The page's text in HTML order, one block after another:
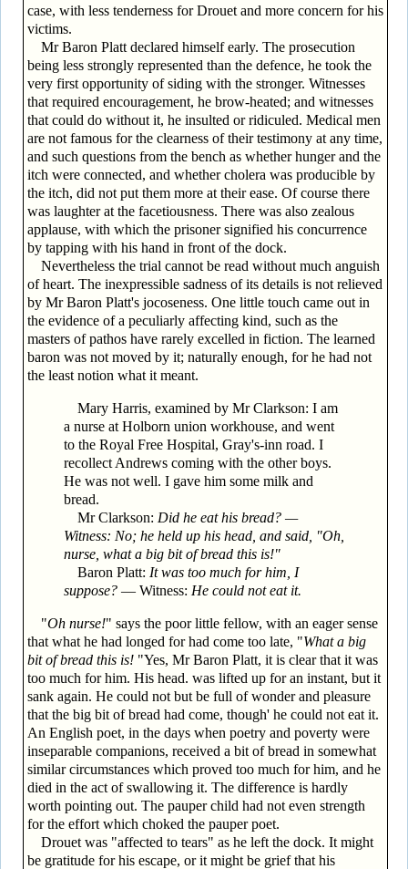
case, with less tenderness for Drouet and more concern for his
victims.
Mr Baron Platt declared himself early. The prosecution
being less strongly represented than the defence, he took the
very first opportunity of siding with the stronger. Witnesses
that required encouragement, he brow-heated; and witnesses
that could do without it, he insulted or ridiculed. Medical men
are not famous for the clearness of their testimony at any time,
and such questions from the bench as whether hunger and the
itch were connected, and whether cholera was producible by
the itch, did not put them more at their ease. Of course there
was laughter at the facetiousness. There was also zealous
applause, with which the prisoner signified his concurrence
by tapping with his hand in front of the dock.
Nevertheless the trial cannot be read without much anguish
of heart. The inexpressible sadness of its details is not relieved
by Mr Baron Platt's jocoseness. One little touch came out in
the evidence of a peculiarly affecting kind, such as the
masters of pathos have rarely excelled in fiction. The learned
baron was not moved by it; naturally enough, for he had not
the least notion what it meant.
Mary Harris, examined by Mr Clarkson: I am
a nurse at Holborn union workhouse, and went
to the Royal Free Hospital, Gray's-inn road. I
recollect Andrews coming with the other boys.
He was not well. I gave him some milk and
bread.
Mr Clarkson: Did he eat his bread? —
Witness: No; he held up his head, and said, "Oh,
nurse, what a big bit of bread this is!"
Baron Platt: It was too much for him, I
suppose?— Witness: He could not eat it.
"Oh nurse!" says the poor little fellow, with an eager sense
that what he had longed for had come too late, "What a big
bit of bread this is!"Yes, Mr Baron Platt, it is clear that it was
too much for him. His head. was lifted up for an instant, but it
sank again. He could not but be full of wonder and pleasure
that the big bit of bread had come, though' he could not eat it.
An English poet, in the days when poetry and poverty were
inseparable companions, received a bit of bread in somewhat
similar circumstances which proved too much for him, and he
died in the act of swallowing it. The difference is hardly
worth pointing out. The pauper child had not even strength
for the effort which choked the pauper poet.
Drouet was "affected to tears" as he left the dock. It might
be gratitude for his escape, or it might be grief that his